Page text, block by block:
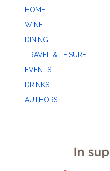
HOME
WINE
DINING
TRAVEL & LEISURE
EVENTS
DRINKS
AUTHORS